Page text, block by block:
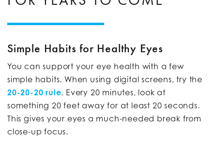
Simple Habits for Healthy Eyes
You can support your eye health with a few
simple habits. When using digital screens, try the
20-20-20 rule. Every 20 minutes, look at
something 20 feet away for at least 20 seconds.
This gives your eyes a much-needed break from
close-up focus.